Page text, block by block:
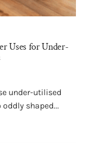
Uses for Under-
under-utilised
shaped...